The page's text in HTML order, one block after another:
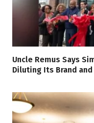
Uncle Remus Says
Diluting Its Brand